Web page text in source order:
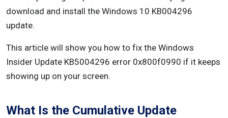
Solution 9: Reset the Winsock Component
Follow these steps:
Solution 10: Perform a Clean Boot
Follow these steps to disable startup services:
download and install the Windows 10 KB004296
update.
This article will show you how to fix the Windows
Insider Update KB5004296 error 0x800f0990 if it keeps
showing up on your screen.
What Is the Cumulative Update